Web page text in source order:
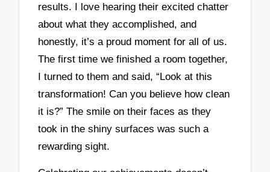
results. I love hearing their excited chatter
about what they accomplished, and
honestly, it’s a proud moment for all of us.
The first time we finished a room together,
I turned to them and said, “Look at this
transformation! Can you believe how clean
it is?” The smile on their faces as they
took in the shiny surfaces was such a
rewarding sight.